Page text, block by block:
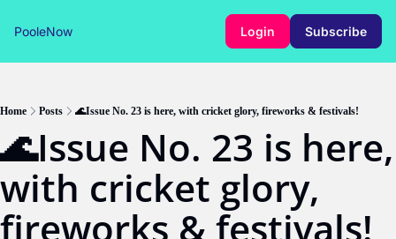
PooleNow Login Subscribe
Home Posts 🌊Issue No. 23 is here, with cricket glory, fireworks & festivals!
🌊Issue No. 23 is here,
with cricket glory,
fireworks & festivals!